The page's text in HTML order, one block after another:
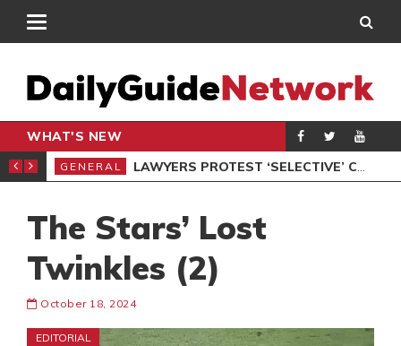
WHAT'S NEW
PROTEST
GENERAL LAWYERS PROTEST ‘SELECTIVE’ COURT VACATION SITTING
The Stars’ Lost
Twinkles (2)
October 18, 2024
EDITORIAL